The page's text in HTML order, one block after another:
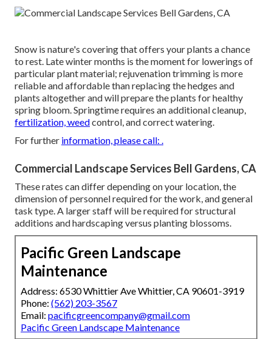
Snow is nature's covering that offers your plants a chance
to rest. Late winter months is the moment for lowerings of
particular plant material; rejuvenation trimming is more
reliable and affordable than replacing the hedges and
plants altogether and will prepare the plants for healthy
spring bloom. Springtime requires an additional cleanup,
fertilization, weedcontrol, and correct watering.
For further information, please call: .
Commercial Landscape Services Bell Gardens, CA
These rates can differ depending on your location, the
dimension of personnel required for the work, and general
task type. A larger staff will be required for structural
additions and hardscaping versus planting blossoms.
Pacific Green Landscape
Maintenance
Address: 6530 Whittier Ave Whittier, CA 90601-3919
Phone: (562) 203-3567
Email: pacificgreencompany@gmail.com
Pacific Green Landscape Maintenance